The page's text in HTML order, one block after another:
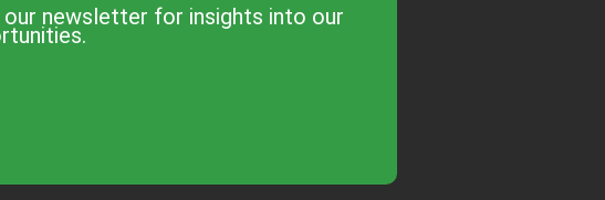
newsletter for insights into our